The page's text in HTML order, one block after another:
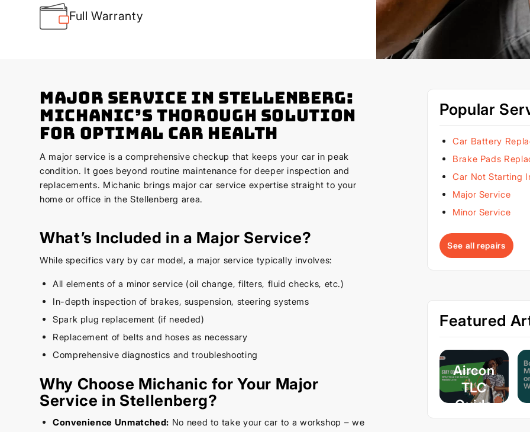
Full Warranty
Major Service in Stellenberg:
Michanic’s Thorough Solution
for Optimal Car Health
A major service is a comprehensive checkup that keeps your car in peak
condition. It goes beyond routine maintenance for deeper inspection and
replacements. Michanic brings major car service expertise straight to your
home or office in the Stellenberg area.
What’s Included in a Major Service?
While specifics vary by car model, a major service typically involves:
All elements of a minor service (oil change, filters, fluid checks, etc.)
In-depth inspection of brakes, suspension, steering systems
Spark plug replacement (if needed)
Replacement of belts and hoses as necessary
Comprehensive diagnostics and troubleshooting
Why Choose Michanic for Your Major
Service in Stellenberg?
Convenience Unmatched: No need to take your car to a workshop – we
Popular
Car Battery
Brake Pads
Car Not Starting
Major Service
Minor Service
See all repairs
Featured
Aircon
TLC
Guide
– Keep